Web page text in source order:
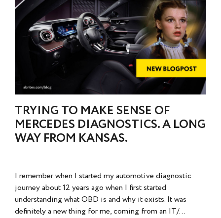
TRYING TO MAKE SENSE OF
MERCEDES DIAGNOSTICS. A LONG
WAY FROM KANSAS.
I remember when I started my automotive diagnostic
journey about 12 years ago when I first started
understanding what OBD is and why it exists. It was
definitely a new thing for me, coming from an IT/...